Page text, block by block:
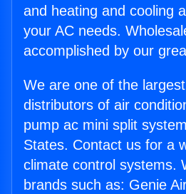
and heating and cooling
your AC needs.
accomplished by our
We are one of the
distributors of air
pump ac mini split
States. Contact us for a
climate control systems.
brands such as: Genie